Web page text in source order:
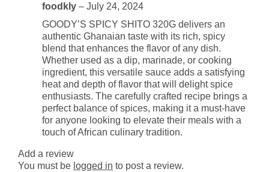
foodkly – July 24, 2024
GOODY’S SPICY SHITO 320G delivers an
authentic Ghanaian taste with its rich, spicy
blend that enhances the flavor of any dish.
Whether used as a dip, marinade, or cooking
ingredient, this versatile sauce adds a satisfying
heat and depth of flavor that will delight spice
enthusiasts. The carefully crafted recipe brings a
perfect balance of spices, making it a must-have
for anyone looking to elevate their meals with a
touch of African culinary tradition.
Add a review
You must be logged in to post a review.